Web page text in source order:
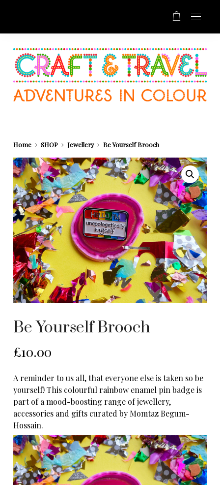
Home SHOP Jewellery Be Yourself Brooch
Be Yourself Brooch
£10.00
A reminder to us all, that everyone else is taken so be
yourself! This colourful rainbow enamel pin badge is
part of a mood-boosting range of jewellery,
accessories and gifts curated by Momtaz Begum-
Hossain.